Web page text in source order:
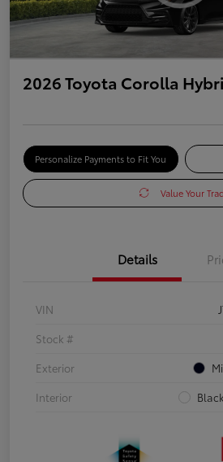
2026 Toyota Corolla
Personalize Payments to Fit You
Value Your
Details
VIN
Stock #
Exterior
Interior